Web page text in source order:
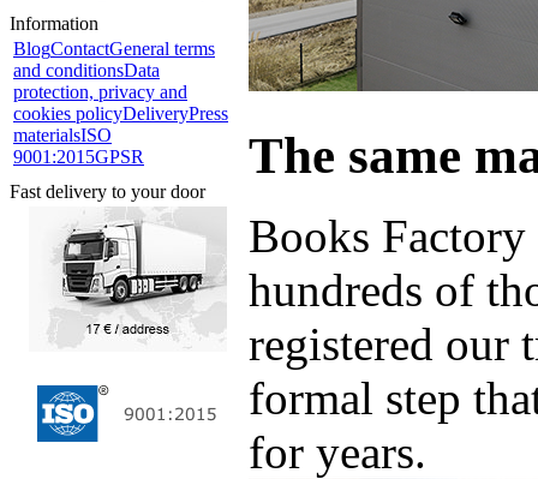
Information
BlogContactGeneral terms
and conditionsData
protection, privacy and
cookies policyDeliveryPress
materialsISO
9001:2015GPSR
Fast delivery to your door
The same
Books Factory
hundreds of
registered our
formal step
for years.